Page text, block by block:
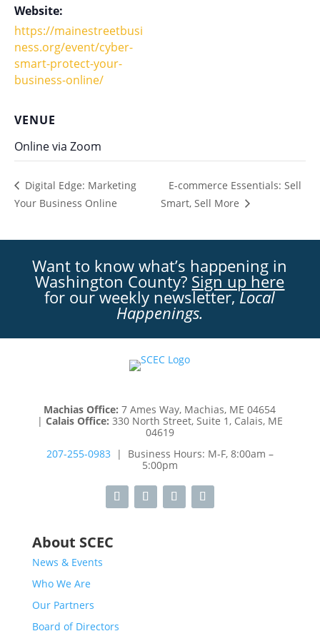
Website:
https://mainestreetbusi
ness.org/event/cyber-
smart-protect-your-
business-online/
VENUE
Online via Zoom
Digital Edge: Marketing
Your Business Online
E-commerce Essentials: Sell
Smart, Sell More
Want to know what’s happening in
Washington County? Sign up here
for our weekly newsletter,Local
Happenings.
Machias Office: 7 Ames Way, Machias, ME 04654
| Calais Office: 330 North Street, Suite 1, Calais, ME
04619
207-255-0983| Business Hours: M-F, 8:00am –
5:00pm
About SCEC
News & Events
Who We Are
Our Partners
Board of Directors